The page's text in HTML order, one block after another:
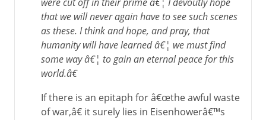
that we will never again have to see such scenes
as these. I think and hope, and pray, that
humanity will have learned â€¦ we must find
some way â€¦ to gain an eternal peace for this
world.â€
If there is an epitaph for â€œthe awful waste
of war,â€ it surely lies in Eisenhowerâ€™s